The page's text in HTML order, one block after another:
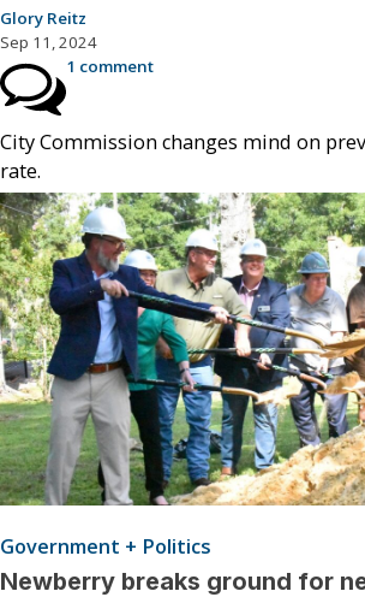
Glory Reitz
Sep 11, 2024
1 comment
City Commission changes mind on
rate.
Government + Politics
Newberry breaks ground for